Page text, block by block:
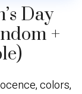
Day
+
colors,